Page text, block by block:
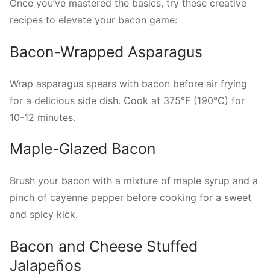
Once you’ve mastered the basics, try these creative
recipes to elevate your bacon game:
Bacon-Wrapped Asparagus
Wrap asparagus spears with bacon before air frying
for a delicious side dish. Cook at 375°F (190°C) for
10-12 minutes.
Maple-Glazed Bacon
Brush your bacon with a mixture of maple syrup and a
pinch of cayenne pepper before cooking for a sweet
and spicy kick.
Bacon and Cheese Stuffed
Jalapeños